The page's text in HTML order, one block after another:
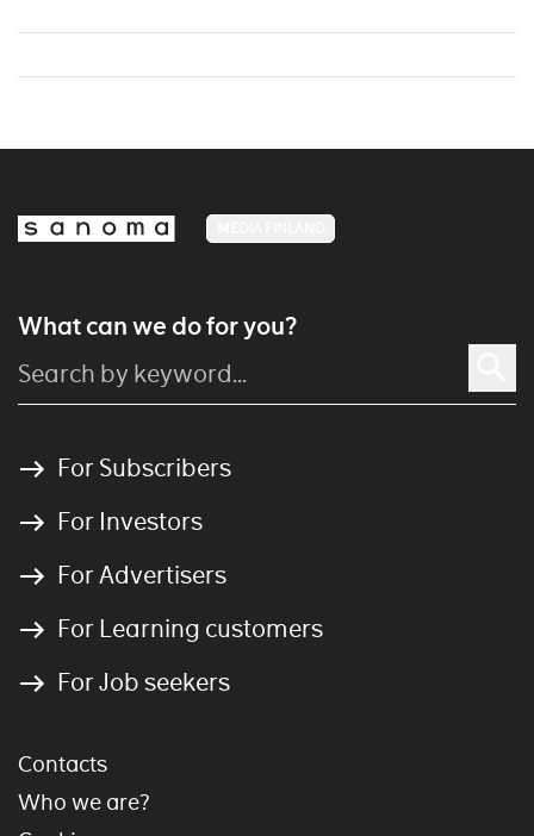
What can we do for you?
For Subscribers
For Investors
For Advertisers
For Learning customers
For Job seekers
Contacts
Who we are?